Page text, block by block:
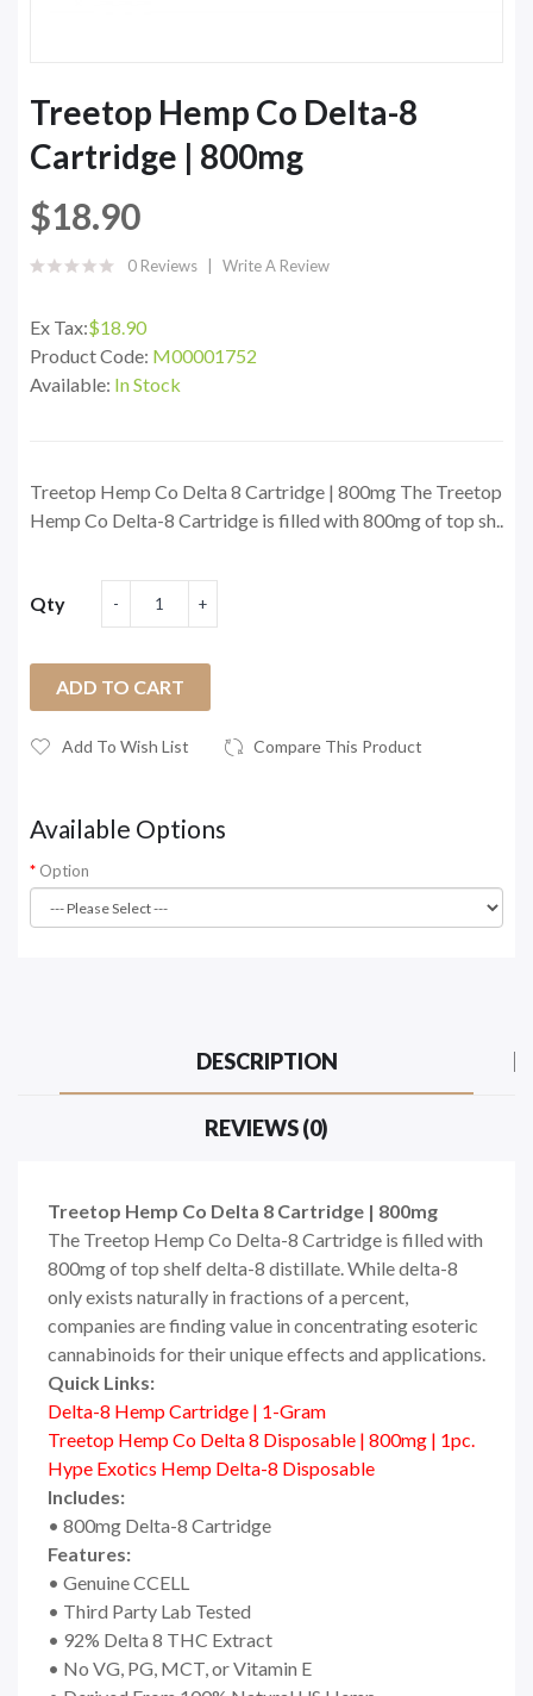
Treetop Hemp Co Delta-8
Cartridge | 800mg
$18.90
0 Reviews Write A Review
Ex Tax:$18.90
Product Code: M00001752
Available: In Stock
Treetop Hemp Co Delta 8 Cartridge | 800mg The Treetop
Hemp Co Delta-8 Cartridge is filled with 800mg of top sh..
Qty
ADD TO CART
Add To Wish List Compare This Product
Available Options
Option
DESCRIPTION
REVIEWS (0)
Treetop Hemp Co Delta 8 Cartridge | 800mg
The Treetop Hemp Co Delta-8 Cartridge is filled with
800mg of top shelf delta-8 distillate. While delta-8
only exists naturally in fractions of a percent,
companies are finding value in concentrating esoteric
cannabinoids for their unique effects and applications.
Quick Links:
Delta-8 Hemp Cartridge | 1-Gram
Treetop Hemp Co Delta 8 Disposable | 800mg | 1pc.
Hype Exotics Hemp Delta-8 Disposable
Includes:
• 800mg Delta-8 Cartridge
Features:
• Genuine CCELL
• Third Party Lab Tested
• 92% Delta 8 THC Extract
• No VG, PG, MCT, or Vitamin E